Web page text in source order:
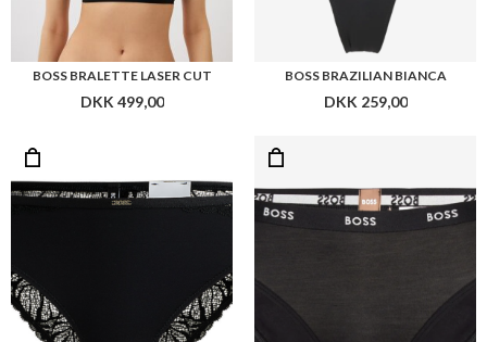
BOSS BRALETTE LASER CUT
DKK 499,00
BOSS BRAZILIAN BIANCA
DKK 259,00